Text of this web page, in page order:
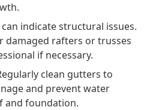
can indicate structural issues.
damaged rafters or trusses
if necessary.
clean gutters to
and prevent water
and foundation.